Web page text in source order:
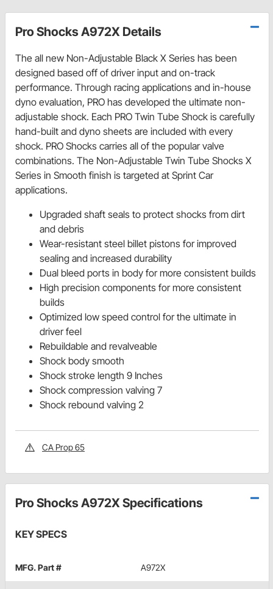
Pro Shocks A972X Details
The all new Non-Adjustable Black X Series has been
designed based off of driver input and on-track
performance. Through racing applications and in-house
dyno evaluation, PRO has developed the ultimate non-
adjustable shock. Each PRO Twin Tube Shock is carefully
hand-built and dyno sheets are included with every
shock. PRO Shocks carries all of the popular valve
combinations. The Non-Adjustable Twin Tube Shocks X
Series in Smooth finish is targeted at Sprint Car
applications.
Upgraded shaft seals to protect shocks from dirt
and debris
Wear-resistant steel billet pistons for improved
sealing and increased durability
Dual bleed ports in body for more consistent builds
High precision components for more consistent
builds
Optimized low speed control for the ultimate in
driver feel
Rebuildable and revalveable
Shock body smooth
Shock stroke length 9 Inches
Shock compression valving 7
Shock rebound valving 2
CA Prop 65
Pro Shocks A972X Specifications
KEY SPECS
MFG. Part # A972X